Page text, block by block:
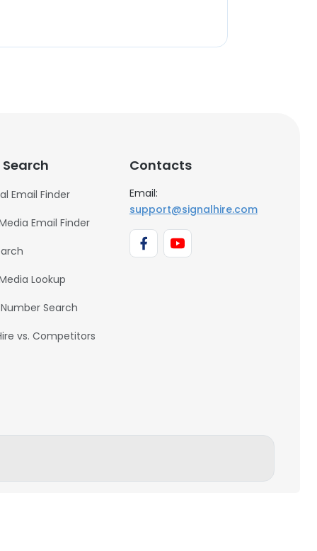
Email Finder
Email Finder
Lookup
Search
vs. Competitors
Contacts
Email:
support@signalhire.com